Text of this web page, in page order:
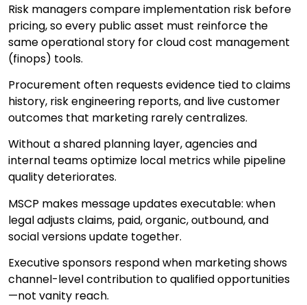
Risk managers compare implementation risk before
pricing, so every public asset must reinforce the
same operational story for cloud cost management
(finops) tools.
Procurement often requests evidence tied to claims
history, risk engineering reports, and live customer
outcomes that marketing rarely centralizes.
Without a shared planning layer, agencies and
internal teams optimize local metrics while pipeline
quality deteriorates.
MSCP makes message updates executable: when
legal adjusts claims, paid, organic, outbound, and
social versions update together.
Executive sponsors respond when marketing shows
channel-level contribution to qualified opportunities
—not vanity reach.